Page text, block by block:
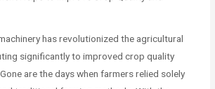
has revolutionized the agricultural
significantly to improved crop quality
are the days when farmers relied solely